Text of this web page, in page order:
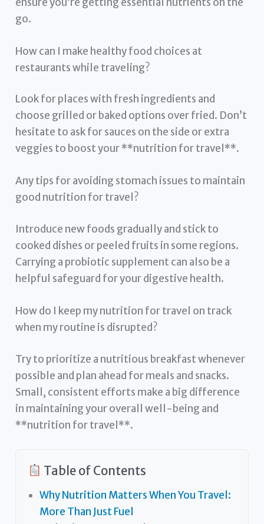
go.
How can I make healthy food choices at
restaurants while traveling?
Look for places with fresh ingredients and
choose grilled or baked options over fried. Don’t
hesitate to ask for sauces on the side or extra
veggies to boost your **nutrition for travel**.
Any tips for avoiding stomach issues to maintain
good nutrition for travel?
Introduce new foods gradually and stick to
cooked dishes or peeled fruits in some regions.
Carrying a probiotic supplement can also be a
helpful safeguard for your digestive health.
How do I keep my nutrition for travel on track
when my routine is disrupted?
Try to prioritize a nutritious breakfast whenever
possible and plan ahead for meals and snacks.
Small, consistent efforts make a big difference
in maintaining your overall well-being and
**nutrition for travel**.
Table of Contents
Why Nutrition Matters When You Travel:
More Than Just Fuel